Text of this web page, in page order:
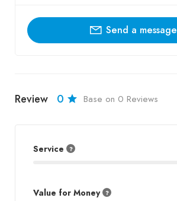
Send a message
Review 0 Base on 0 Reviews
Service
Value for Money